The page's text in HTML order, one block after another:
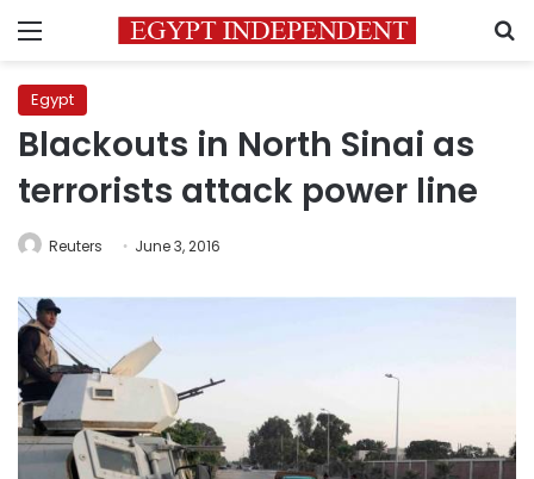
Menu
Egypt
Blackouts in North Sinai as
terrorists attack power line
Reuters June 3, 2016